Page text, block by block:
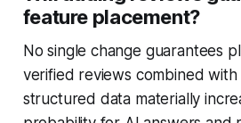
feature placement?
No single change guarantees
verified reviews combined with
structured data materially